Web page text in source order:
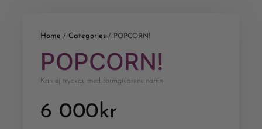
Home / Categories / POPCORN!
POPCORN!
Kan ej tryckas med formgivarens namn
6 000kr